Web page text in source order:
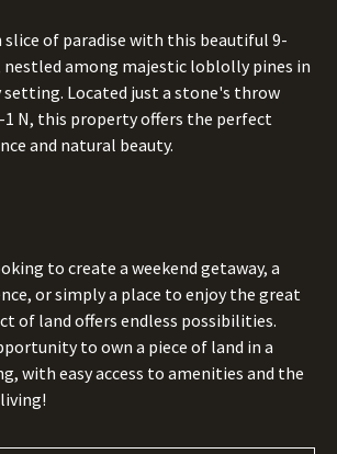
slice of paradise with this beautiful 9-
among majestic loblolly pines in
Located just a stone's throw
1 N, this property offers the perfect
and natural beauty.
to create a weekend getaway, a
or simply a place to enjoy the great
of land offers endless possibilities.
to own a piece of land in a
with easy access to amenities and the